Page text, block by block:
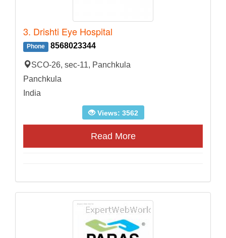
3. Drishti Eye Hospital
Phone 8568023344
SCO-26, sec-11, Panchkula
Panchkula
India
Views: 3562
Read More